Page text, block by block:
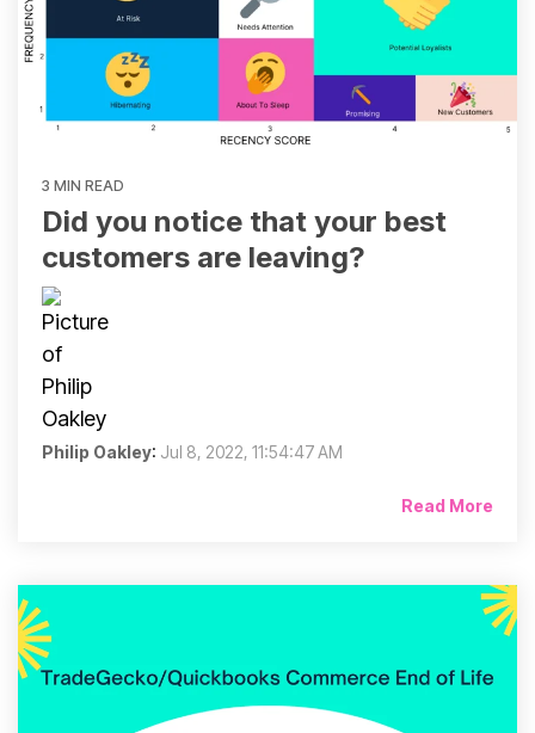
3 MIN READ
Did you notice that your best
customers are leaving?
Philip Oakley: Jul 8, 2022, 11:54:47 AM
Read More